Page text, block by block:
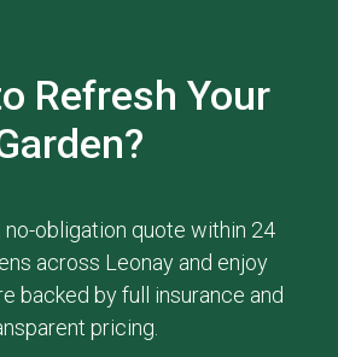
Refresh Your
no-obligation quote within 24
across Leonay and enjoy
backed by full insurance and
pricing.